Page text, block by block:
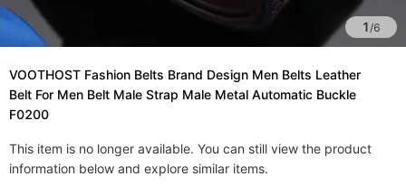
1/6
VOOTHOST Fashion Belts Brand Design Men Belts Leather
Belt For Men Belt Male Strap Male Metal Automatic Buckle
F0200
This item is no longer available. You can still view the product
information below and explore similar items.